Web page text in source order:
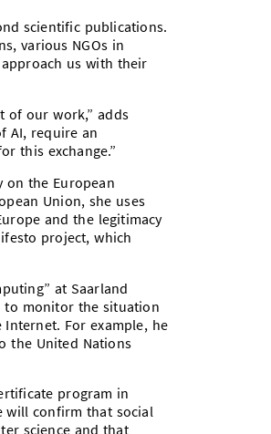
scientific publications.
various NGOs in
us with their
of our work,” adds
AI, require an
this exchange.”
on the European
Union, she uses
and the legitimacy
project, which
at Saarland
to monitor the situation
For example, he
the United Nations
program in
will confirm that social
science and that